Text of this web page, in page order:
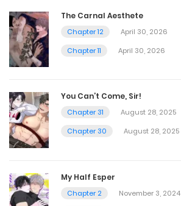
The Carnal Aesthete
Chapter 12
April 30, 2026
Chapter 11
April 30, 2026
You Can’t Come, Sir!
Chapter 31
August 28, 2025
Chapter 30
August 28, 2025
My Half Esper
Chapter 2
November 3, 2024